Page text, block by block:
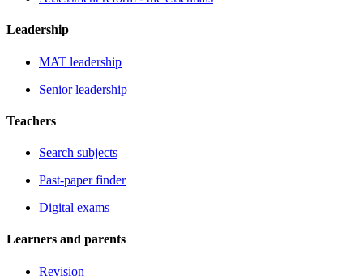
Leadership
MAT leadership
Senior leadership
Teachers
Search subjects
Past-paper finder
Digital exams
Learners and parents
Revision